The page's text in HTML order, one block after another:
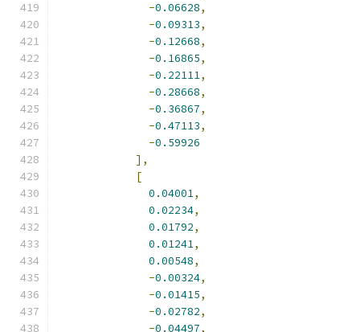
-0.06628,
-0.09313,
-0.12668,
-0.16865,
-0.22111,
-0.28668,
-0.36867,
-0.47113,
-0.59926
],
[
0.04001,
0.02234,
0.01792,
0.01241,
0.00548,
-0.00324,
-0.01415,
-0.02782,
-0.04497,